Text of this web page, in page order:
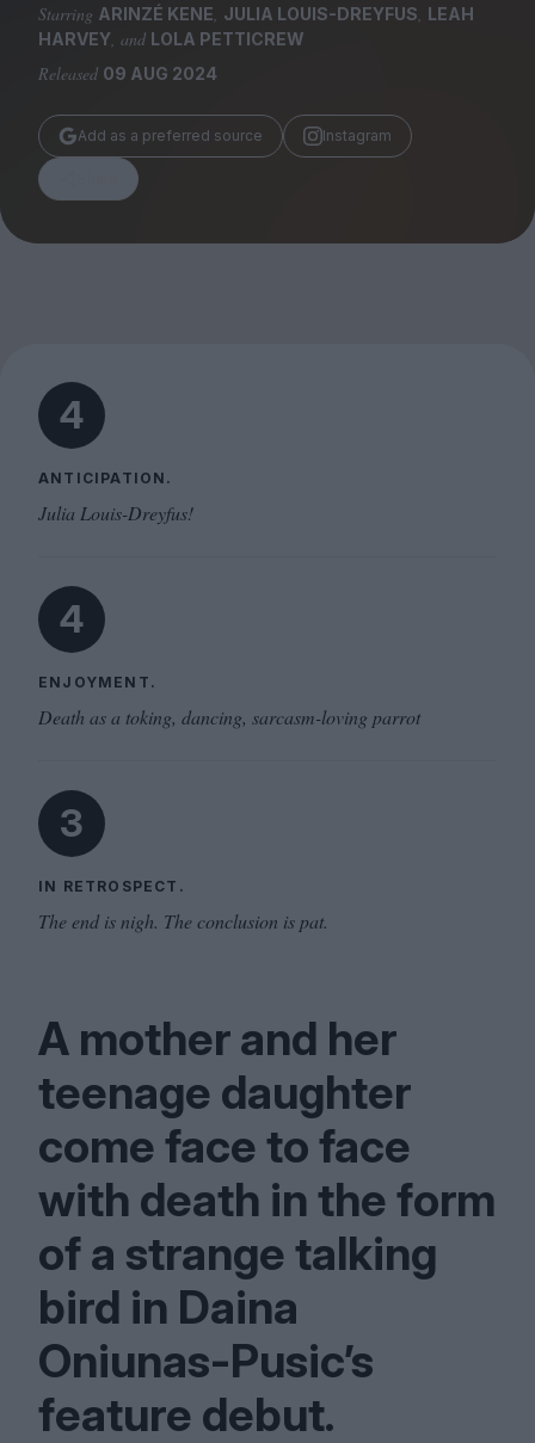
Huck
Starring ARINZÉ KENE, JULIA LOUIS-DREYFUS, LEAH
HARVEY, and LOLA PETTICREW
Released 09 AUG 2024
Add as a preferred source Instagram
4
ANTICIPATION.
Julia Louis-Dreyfus!
4
ENJOYMENT.
Death as a toking, dancing, sarcasm-loving parrot
3
IN RETROSPECT.
The end is nigh. The conclusion is pat.
A mother and her
teenage daughter
come face to face
with death in the form
of a strange talking
bird in Daina
Oniunas-Pusic’s
feature debut.